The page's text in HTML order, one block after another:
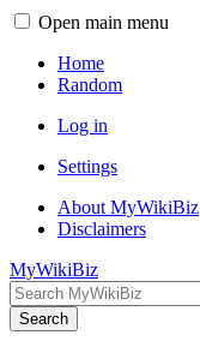
Open main menu
Home
Random
Log in
Settings
About MyWikiBiz
Disclaimers
MyWikiBiz
Search